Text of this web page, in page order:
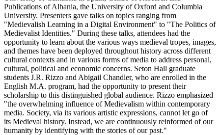
Publications of Albania, the University of Oxford and Columbia
University. Presenters gave talks on topics ranging from
"Medievalish Learning in a Digital Environment" to "The Politics of
Medievalist Identities." During these talks, attendees had the
opportunity to learn about the various ways medieval tropes, images,
and themes have been deployed throughout history across different
cultural contexts and in various forms of media to address personal,
cultural, political and economic concerns. Seton Hall graduate
students J.R. Rizzo and Abigail Chandler, who are enrolled in the
English M.A. program, had the opportunity to present their
scholarship to this distinguished global audience. Rizzo emphasized
"the overwhelming influence of Medievalism within contemporary
media. Society, via its various artistic expressions, cannot let go of
its Medieval history. Instead, we are continuously reinformed of our
humanity by identifying with the stories of our past."